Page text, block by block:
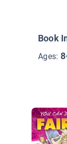
Book
Ages: